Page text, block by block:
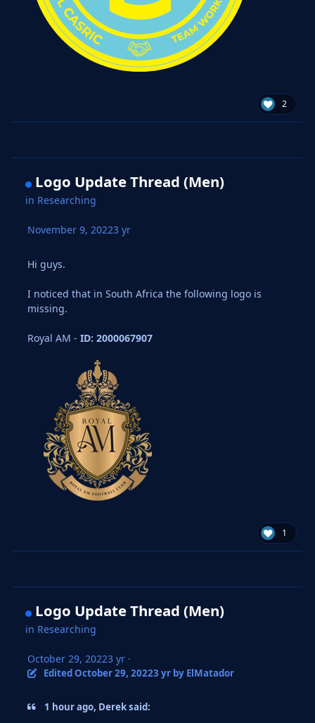
2
Logo Update Thread (Men)
in Researching
November 9, 20223 yr
Hi guys.
I noticed that in South Africa the following logo is
missing.
Royal AM -ID: 2000067907
1
Logo Update Thread (Men)
in Researching
October 29, 20223 yr ·
EditedOctober 29, 20223 yrby ElMatador
1 hour ago, Derek said: